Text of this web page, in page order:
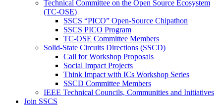
Technical Committee on the Open Source Ecosystem
(TC-OSE)
SSCS “PICO” Open-Source Chipathon
SSCS PICO Program
TC-OSE Committee Members
Solid-State Circuits Directions (SSCD)
Call for Workshop Proposals
Social Impact Projects
Think Impact with ICs Workshop Series
SSCD Committee Members
IEEE Technical Councils, Communities and Initiatives
Join SSCS